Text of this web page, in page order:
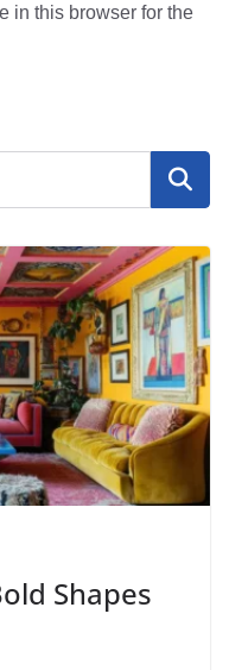
in this browser for the
Shapes